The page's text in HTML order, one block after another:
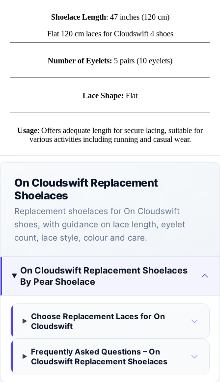
Shoelace Length: 47 inches (120 cm)
Flat 120 cm laces for Cloudswift 4 shoes
Number of Eyelets: 5 pairs (10 eyelets)
Lace Shape: Flat
Usage: Offers adequate length for secure lacing, suitable for
various activities including running and casual wear.
On Cloudswift Replacement
Shoelaces
Replacement shoelaces for On Cloudswift
shoes, with guidance on lace length, eyelet
count, lace style, colour and care.
On Cloudswift Replacement Shoelaces
By Pear Shoelace
Choose Replacement Laces for On
Cloudswift
Frequently Asked Questions – On
Cloudswift Replacement Shoelaces